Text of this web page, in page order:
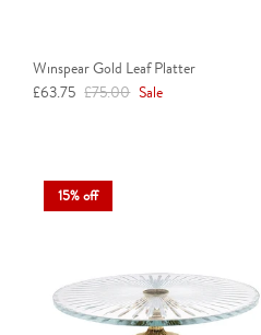
Winspear Gold Leaf Platter
Sale price
£63.75 Regular price
£75.00 Sale
15% off